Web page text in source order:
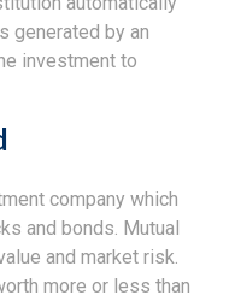
generated by an
investment to
company which
and bonds. Mutual
and market risk.
more or less than